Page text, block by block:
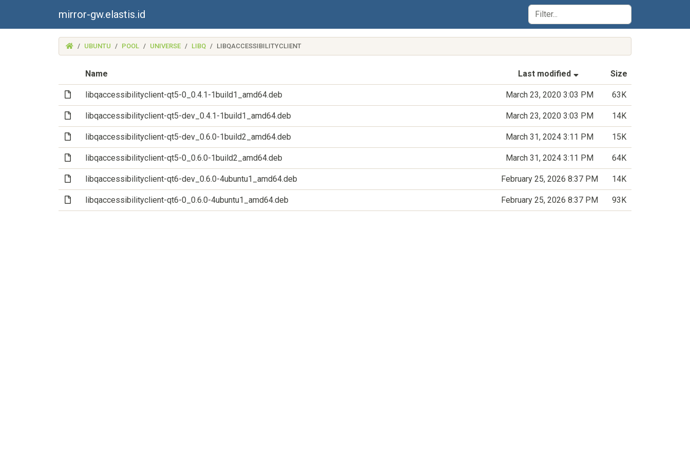
mirror-gw.elastis.id
(MIRROR-
GW.ELASTIS.ID)
UBUNTU POOL UNIVERSE LIBQ LIBQACCESSIBILITYCLIENT
Name Last modified (Sorted by ascending last-
Size
(File)libqaccessibilityclient-qt5-0_0.4.1-1build1_amd64.deb March 23, 2020 3:03 PM 63K
(File)libqaccessibilityclient-qt5-dev_0.4.1-1build1_amd64.deb March 23, 2020 3:03 PM 14K
(File)libqaccessibilityclient-qt5-dev_0.6.0-1build2_amd64.deb March 31, 2024 3:11 PM 15K
(File)libqaccessibilityclient-qt5-0_0.6.0-1build2_amd64.deb March 31, 2024 3:11 PM 64K
(File)libqaccessibilityclient-qt6-dev_0.6.0-4ubuntu1_amd64.deb February 25, 2026 8:37 PM 14K
(File)libqaccessibilityclient-qt6-0_0.6.0-4ubuntu1_amd64.deb February 25, 2026 8:37 PM 93K